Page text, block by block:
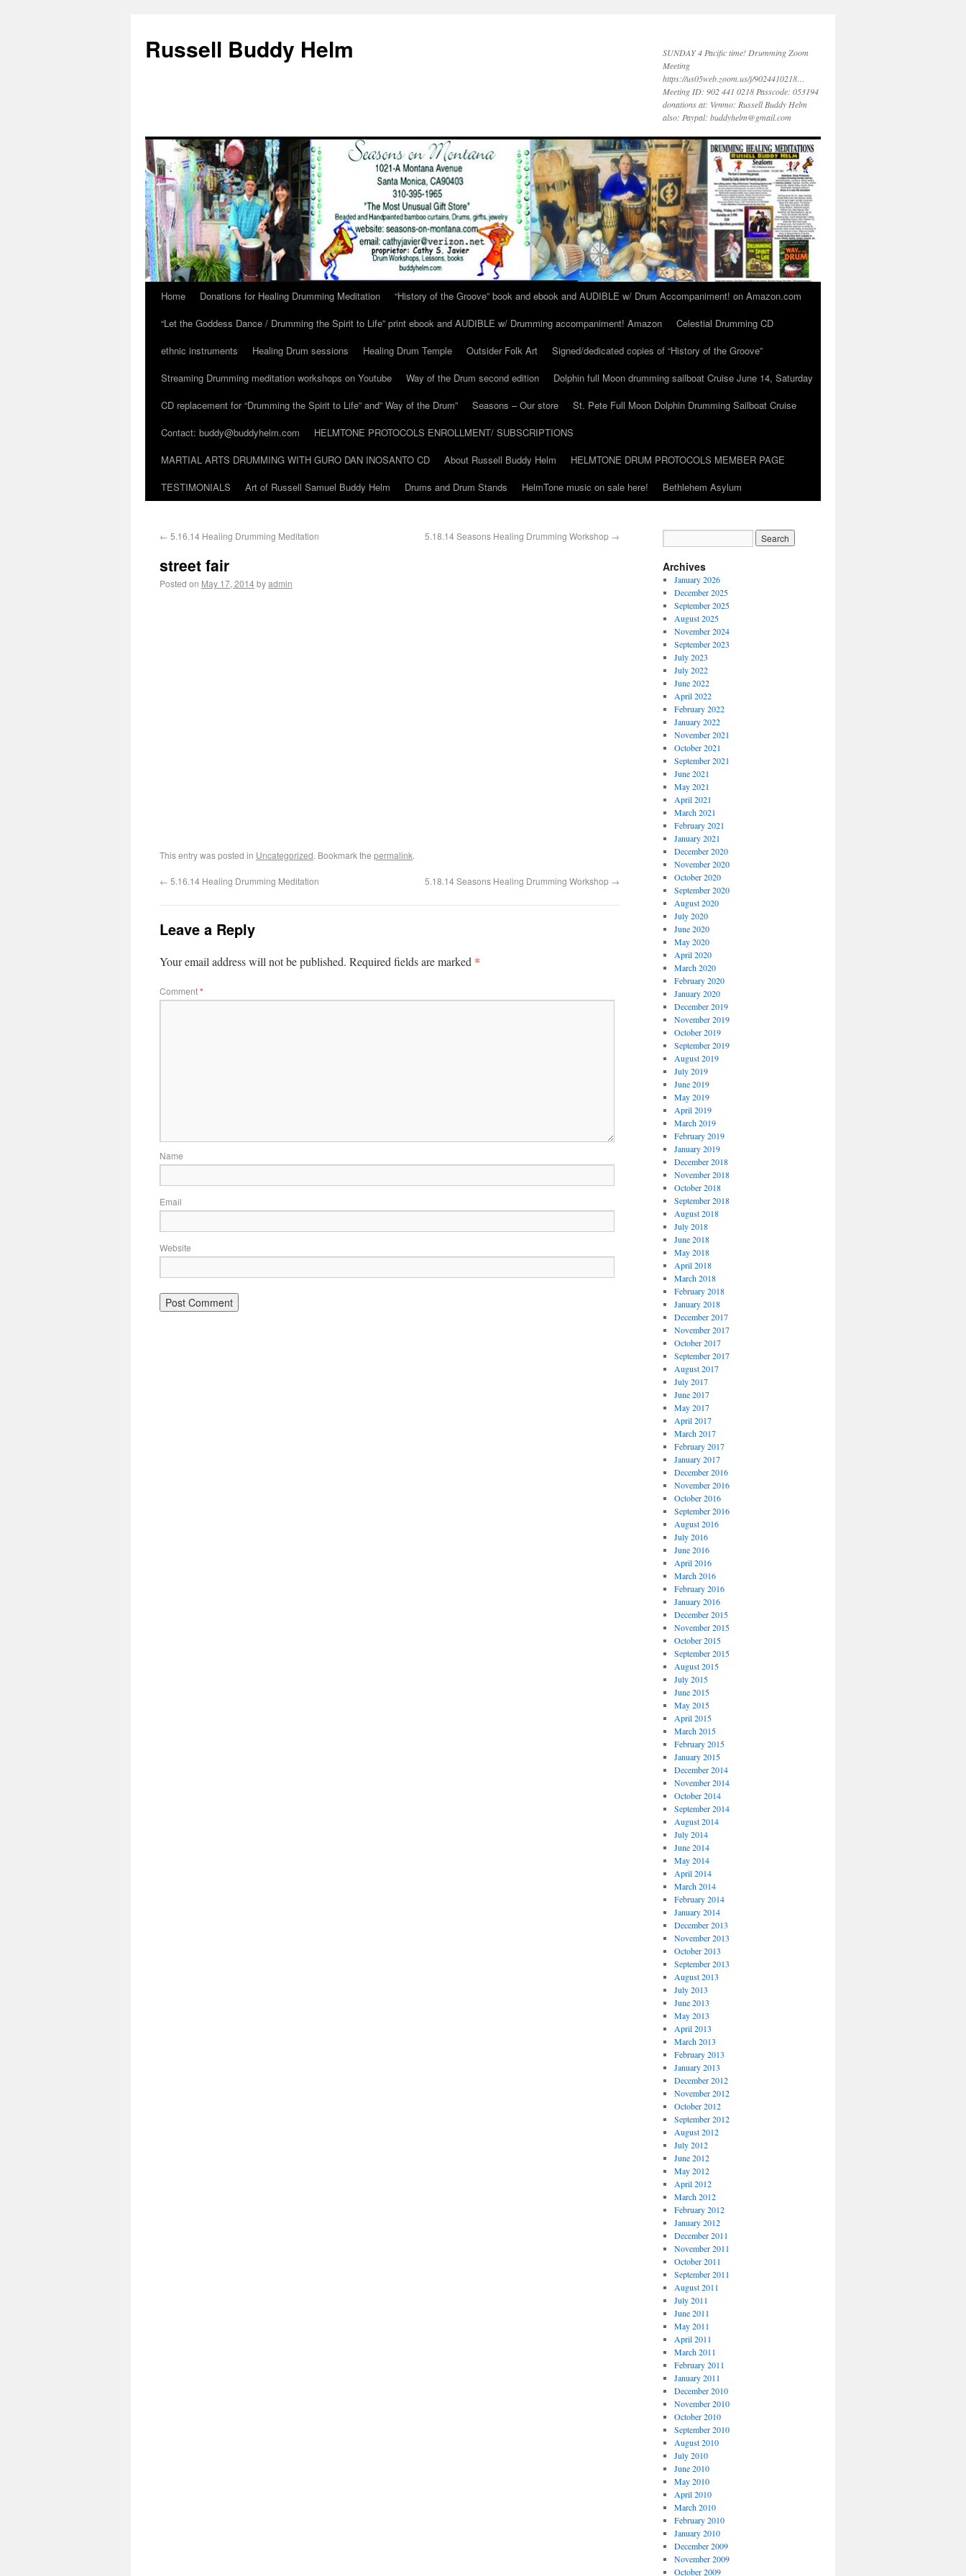
Russell Buddy Helm
SUNDAY 4 Pacific time! Drumming Zoom
Meeting
https://us05web.zoom.us/j/9024410218…
Meeting ID: 902 441 0218 Passcode: 053194
donations at: Venmo: Russell Buddy Helm
also: Paypal: buddyhelm@gmail.com
Home Donations for Healing Drumming Meditation
“History of the Groove” book and ebook and AUDIBLE w/ Drum Accompaniment! on Amazon.com
“Let the Goddess Dance / Drumming the Spirit to Life” print ebook and AUDIBLE w/ Drumming accompaniment! Amazon
Celestial Drumming CD
ethnic instruments
Healing Drum sessions Healing Drum Temple Outsider Folk Art
Signed/dedicated copies of “History of the Groove”
Streaming Drumming meditation workshops on Youtube
Way of the Drum second edition
Dolphin full Moon drumming sailboat Cruise June 14, Saturday
CD replacement for “Drumming the Spirit to Life” and” Way of the Drum”
Seasons – Our store
St. Pete Full Moon Dolphin Drumming Sailboat Cruise
Contact: buddy@buddyhelm.com
HELMTONE PROTOCOLS ENROLLMENT/ SUBSCRIPTIONS
MARTIAL ARTS DRUMMING WITH GURO DAN INOSANTO CD
About Russell Buddy Helm
HELMTONE DRUM PROTOCOLS MEMBER PAGE
TESTIMONIALS
Art of Russell Samuel Buddy Helm Drums and Drum Stands HelmTone music on sale here! Bethlehem Asylum
← 5.16.14 Healing Drumming Meditation 5.18.14 Seasons Healing Drumming Workshop →
street fair
Posted on May 17, 2014byadmin
This entry was posted in Uncategorized. Bookmark the permalink.
← 5.16.14 Healing Drumming Meditation 5.18.14 Seasons Healing Drumming Workshop →
Leave a Reply
Your email address will not be published. Required fields are marked *
Comment*
Name
Email
Website
Archives
January 2026
December 2025
September 2025
August 2025
November 2024
September 2023
July 2023
July 2022
June 2022
April 2022
February 2022
January 2022
November 2021
October 2021
September 2021
June 2021
May 2021
April 2021
March 2021
February 2021
January 2021
December 2020
November 2020
October 2020
September 2020
August 2020
July 2020
June 2020
May 2020
April 2020
March 2020
February 2020
January 2020
December 2019
November 2019
October 2019
September 2019
August 2019
July 2019
June 2019
May 2019
April 2019
March 2019
February 2019
January 2019
December 2018
November 2018
October 2018
September 2018
August 2018
July 2018
June 2018
May 2018
April 2018
March 2018
February 2018
January 2018
December 2017
November 2017
October 2017
September 2017
August 2017
July 2017
June 2017
May 2017
April 2017
March 2017
February 2017
January 2017
December 2016
November 2016
October 2016
September 2016
August 2016
July 2016
June 2016
April 2016
March 2016
February 2016
January 2016
December 2015
November 2015
October 2015
September 2015
August 2015
July 2015
June 2015
May 2015
April 2015
March 2015
February 2015
January 2015
December 2014
November 2014
October 2014
September 2014
August 2014
July 2014
June 2014
May 2014
April 2014
March 2014
February 2014
January 2014
December 2013
November 2013
October 2013
September 2013
August 2013
July 2013
June 2013
May 2013
April 2013
March 2013
February 2013
January 2013
December 2012
November 2012
October 2012
September 2012
August 2012
July 2012
June 2012
May 2012
April 2012
March 2012
February 2012
January 2012
December 2011
November 2011
October 2011
September 2011
August 2011
July 2011
June 2011
May 2011
April 2011
March 2011
February 2011
January 2011
December 2010
November 2010
October 2010
September 2010
August 2010
July 2010
June 2010
May 2010
April 2010
March 2010
February 2010
January 2010
December 2009
November 2009
October 2009